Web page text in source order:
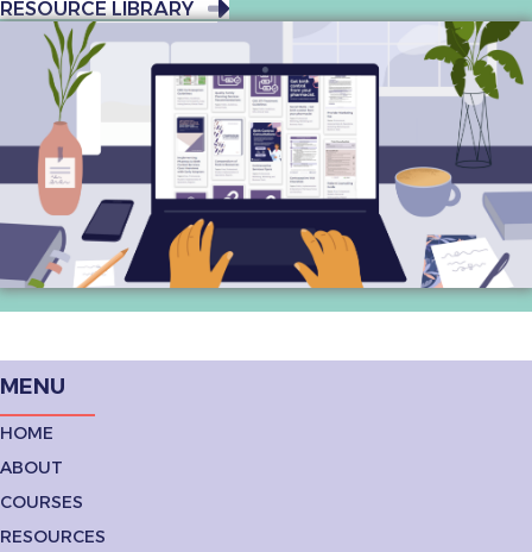
RESOURCE LIBRARY
MENU
HOME
ABOUT
COURSES
RESOURCES